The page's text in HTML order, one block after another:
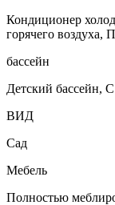
Кондиционер
горячего воздуха,
бассейн
Детский бассейн,
ВИД
Сад
Мебель
Полностью